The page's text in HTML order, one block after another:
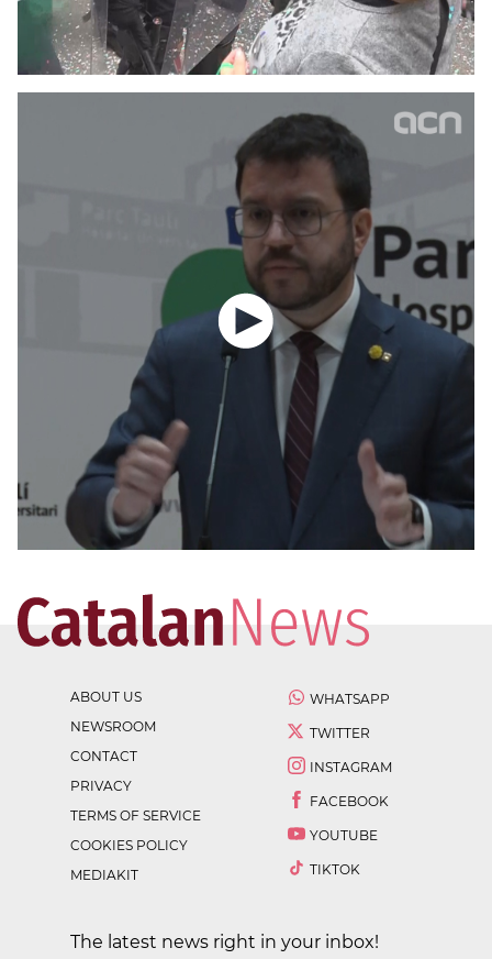
ABOUT US
NEWSROOM
CONTACT
PRIVACY
TERMS OF SERVICE
COOKIES POLICY
MEDIAKIT
WHATSAPP
TWITTER
INSTAGRAM
FACEBOOK
YOUTUBE
TIKTOK
The latest news right in your inbox!